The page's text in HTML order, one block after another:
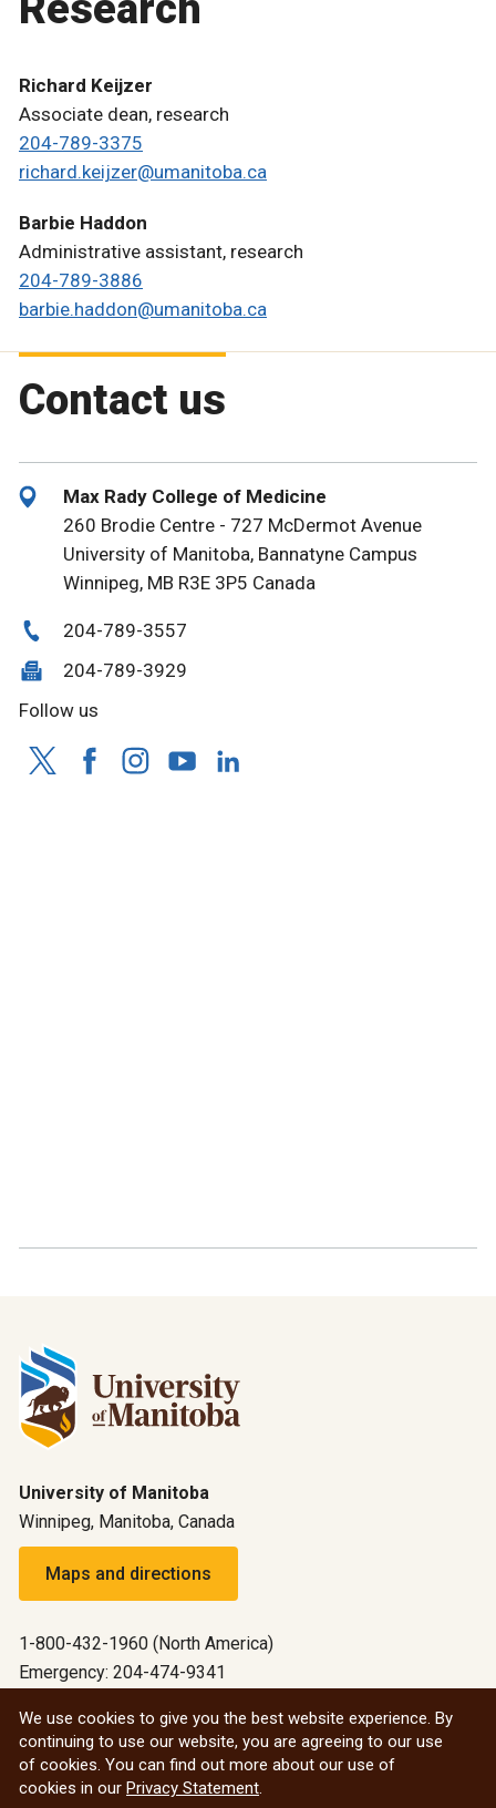
Richard Keijzer
Associate dean, research
204-789-3375
richard.keijzer@umanitoba.ca
Barbie Haddon
Administrative assistant, research
204-789-3886
barbie.haddon@umanitoba.ca
Contact us
Max Rady College of Medicine
260 Brodie Centre - 727 McDermot Avenue
University of Manitoba, Bannatyne Campus
Winnipeg, MB R3E 3P5 Canada
204-789-3557
204-789-3929
Follow us
University of Manitoba
Winnipeg, Manitoba, Canada
Maps and directions
1-800-432-1960 (North America)
Emergency: 204-474-9341
All social
We use cookies to give you the best website experience. By
continuing to use our website, you are agreeing to our use
of cookies. You can find out more about our use of
cookies in our Privacy Statement